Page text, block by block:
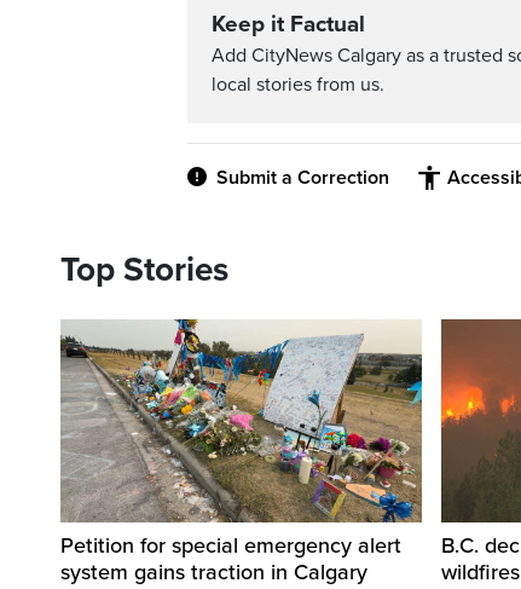
Keep it Factual
Add CityNews Calgary as a trusted
local stories from us.
Submit a Correction
Top Stories
Petition for special emergency alert
system gains traction in Calgary
B.C.